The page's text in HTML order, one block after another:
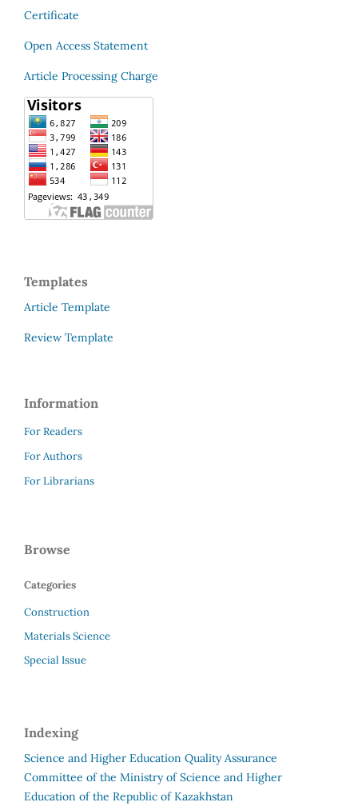
Certificate
Open Access Statement
Article Processing Charge
Templates
Article Template
Review Template
Information
For Readers
For Authors
For Librarians
Browse
Categories
Construction
Materials Science
Special Issue
Indexing
Science and Higher Education Quality Assurance
Committee of the Ministry of Science and Higher
Education of the Republic of Kazakhstan